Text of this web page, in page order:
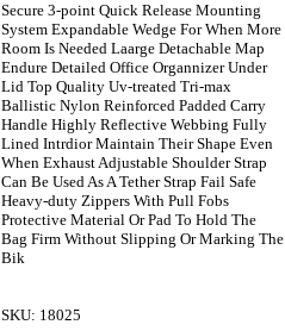
Secure 3-point Quick Release Mounting
System Expandable Wedge For When More
Room Is Needed Laarge Detachable Map
Endure Detailed Office Organnizer Under
Lid Top Quality Uv-treated Tri-max
Ballistic Nylon Reinforced Padded Carry
Handle Highly Reflective Webbing Fully
Lined Intrdior Maintain Their Shape Even
When Exhaust Adjustable Shoulder Strap
Can Be Used As A Tether Strap Fail Safe
Heavy-duty Zippers With Pull Fobs
Protective Material Or Pad To Hold The
Bag Firm Without Slipping Or Marking The
Bik
SKU: 18025